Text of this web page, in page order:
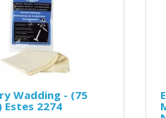
Wadding - (75
Estes 2274